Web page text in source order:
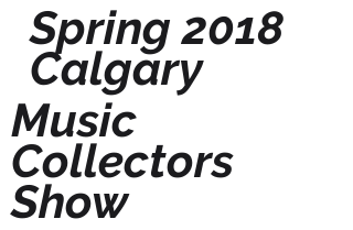
Spring 2018
Calgary
Music
Collectors
Show